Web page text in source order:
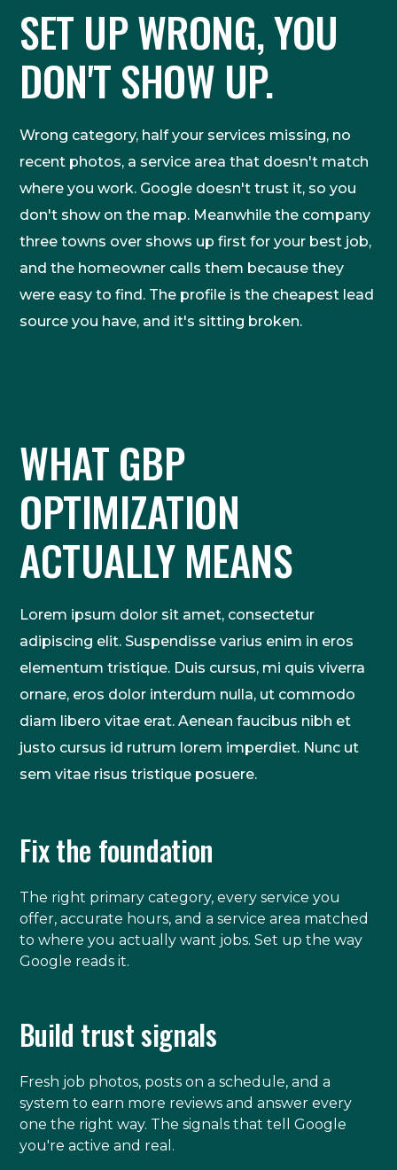
SET UP WRONG, YOU
DON'T SHOW UP.
Wrong category, half your services missing, no
recent photos, a service area that doesn't match
where you work. Google doesn't trust it, so you
don't show on the map. Meanwhile the company
three towns over shows up first for your best job,
and the homeowner calls them because they
were easy to find. The profile is the cheapest lead
source you have, and it's sitting broken.
WHAT GBP
OPTIMIZATION
ACTUALLY MEANS
Lorem ipsum dolor sit amet, consectetur
adipiscing elit. Suspendisse varius enim in eros
elementum tristique. Duis cursus, mi quis viverra
ornare, eros dolor interdum nulla, ut commodo
diam libero vitae erat. Aenean faucibus nibh et
justo cursus id rutrum lorem imperdiet. Nunc ut
sem vitae risus tristique posuere.
Fix the foundation
The right primary category, every service you
offer, accurate hours, and a service area matched
to where you actually want jobs. Set up the way
Google reads it.
Build trust signals
Fresh job photos, posts on a schedule, and a
system to earn more reviews and answer every
one the right way. The signals that tell Google
you're active and real.